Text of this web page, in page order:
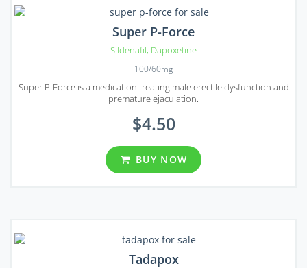
Super P-Force
Sildenafil, Dapoxetine
100/60mg
Super P-Force is a medication treating male erectile dysfunction and
premature ejaculation.
$4.50
BUY NOW
Tadapox